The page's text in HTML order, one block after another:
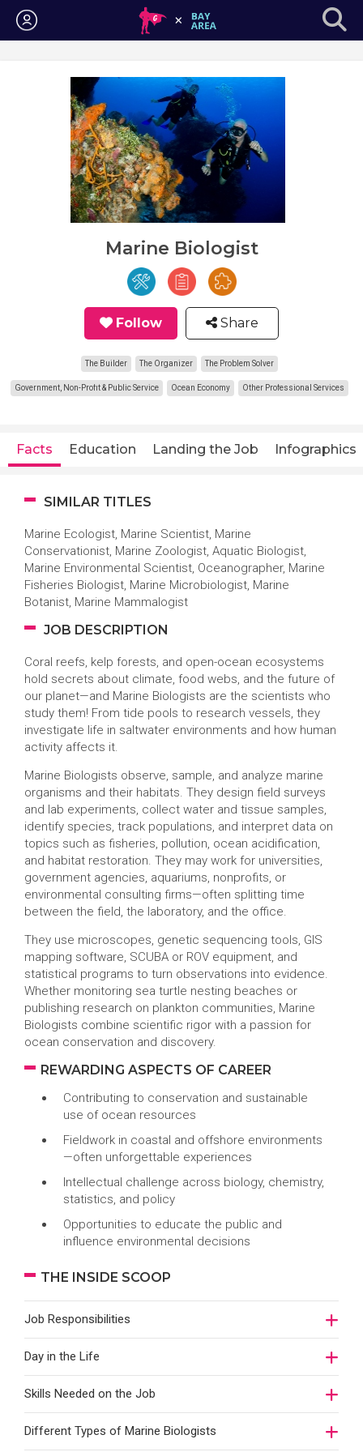
Login
Marine Biologist
Follow Share
The Builder The Organizer The Problem Solver
Government, Non-Profit & Public Service Ocean Economy Other Professional Services
Facts Education Landing the Job Infographics
SIMILAR TITLES
Marine Ecologist, Marine Scientist, Marine
Conservationist, Marine Zoologist, Aquatic Biologist,
Marine Environmental Scientist, Oceanographer, Marine
Fisheries Biologist, Marine Microbiologist, Marine
Botanist, Marine Mammalogist
JOB DESCRIPTION
Coral reefs, kelp forests, and open-ocean ecosystems
hold secrets about climate, food webs, and the future of
our planet—and Marine Biologists are the scientists who
study them! From tide pools to research vessels, they
investigate life in saltwater environments and how human
activity affects it.
Marine Biologists observe, sample, and analyze marine
organisms and their habitats. They design field surveys
and lab experiments, collect water and tissue samples,
identify species, track populations, and interpret data on
topics such as fisheries, pollution, ocean acidification,
and habitat restoration. They may work for universities,
government agencies, aquariums, nonprofits, or
environmental consulting firms—often splitting time
between the field, the laboratory, and the office.
They use microscopes, genetic sequencing tools, GIS
mapping software, SCUBA or ROV equipment, and
statistical programs to turn observations into evidence.
Whether monitoring sea turtle nesting beaches or
publishing research on plankton communities, Marine
Biologists combine scientific rigor with a passion for
ocean conservation and discovery.
REWARDING ASPECTS OF CAREER
Contributing to conservation and sustainable
use of ocean resources
Fieldwork in coastal and offshore environments
—often unforgettable experiences
Intellectual challenge across biology, chemistry,
statistics, and policy
Opportunities to educate the public and
influence environmental decisions
THE INSIDE SCOOP
Job Responsibilities
Day in the Life
Skills Needed on the Job
Different Types of Marine Biologists